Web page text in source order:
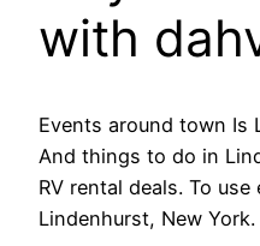
with
Events around town Is
And things to do in
RV rental deals. To
Lindenhurst, New York.